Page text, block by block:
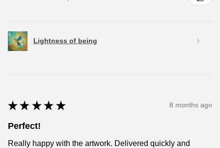
Lightness of being
★ ★ ★ ★ ★ 8 months ago
Perfect!
Really happy with the artwork. Delivered quickly and